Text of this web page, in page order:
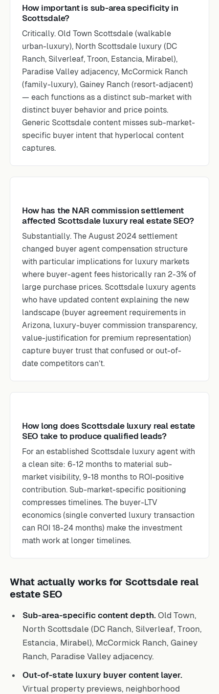
How important is sub-area specificity in
Scottsdale?
Critically. Old Town Scottsdale (walkable
urban-luxury), North Scottsdale luxury (DC
Ranch, Silverleaf, Troon, Estancia, Mirabel),
Paradise Valley adjacency, McCormick Ranch
(family-luxury), Gainey Ranch (resort-adjacent)
— each functions as a distinct sub-market with
distinct buyer behavior and price points.
Generic Scottsdale content misses sub-market-
specific buyer intent that hyperlocal content
captures.
How has the NAR commission settlement
affected Scottsdale luxury real estate SEO?
Substantially. The August 2024 settlement
changed buyer agent compensation structure
with particular implications for luxury markets
where buyer-agent fees historically ran 2-3% of
large purchase prices. Scottsdale luxury agents
who have updated content explaining the new
landscape (buyer agreement requirements in
Arizona, luxury-buyer commission transparency,
value-justification for premium representation)
capture buyer trust that confused or out-of-
date competitors can’t.
How long does Scottsdale luxury real estate
SEO take to produce qualified leads?
For an established Scottsdale luxury agent with
a clean site: 6-12 months to material sub-
market visibility, 9-18 months to ROI-positive
contribution. Sub-market-specific positioning
compresses timelines. The buyer-LTV
economics (single converted luxury transaction
can ROI 18-24 months) make the investment
math work at longer timelines.
What actually works for Scottsdale real
estate SEO
Sub-area-specific content depth. Old Town,
North Scottsdale (DC Ranch, Silverleaf, Troon,
Estancia, Mirabel), McCormick Ranch, Gainey
Ranch, Paradise Valley adjacency.
Out-of-state luxury buyer content layer.
Virtual property previews, neighborhood